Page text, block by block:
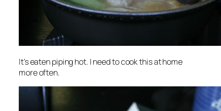
It’s eaten piping hot. I need to cook this at home
more often.